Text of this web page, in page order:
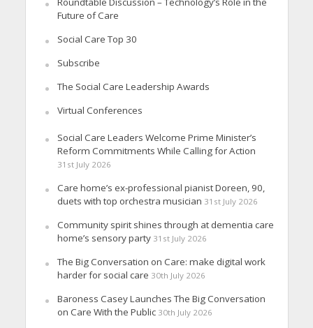
Future of Care
Social Care Top 30
Subscribe
The Social Care Leadership Awards
Virtual Conferences
Social Care Leaders Welcome Prime Minister’s
Reform Commitments While Calling for Action
31st July 2026
Care home’s ex-professional pianist Doreen, 90,
duets with top orchestra musician 31st July 2026
Community spirit shines through at dementia care
home’s sensory party 31st July 2026
The Big Conversation on Care: make digital work
harder for social care 30th July 2026
Baroness Casey Launches The Big Conversation
on Care With the Public 30th July 2026